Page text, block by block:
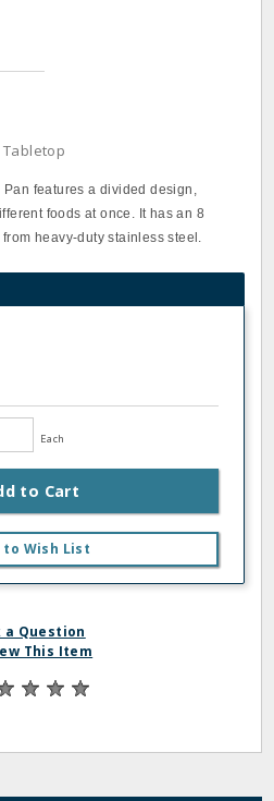
features a divided design,
foods at once. It has an 8
heavy-duty stainless steel.
Each
to Cart
to Wish List
a Question
This Item